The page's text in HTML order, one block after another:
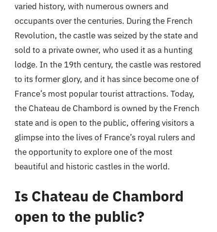
varied history, with numerous owners and
occupants over the centuries. During the French
Revolution, the castle was seized by the state and
sold to a private owner, who used it as a hunting
lodge. In the 19th century, the castle was restored
to its former glory, and it has since become one of
France’s most popular tourist attractions. Today,
the Chateau de Chambord is owned by the French
state and is open to the public, offering visitors a
glimpse into the lives of France’s royal rulers and
the opportunity to explore one of the most
beautiful and historic castles in the world.
Is Chateau de Chambord
open to the public?